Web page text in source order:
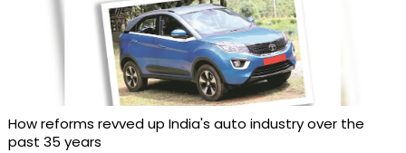
How reforms revved up India's auto industry over the
past 35 years